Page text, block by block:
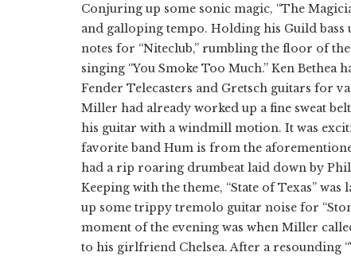
​Conjuring up some sonic magic, “The
and galloping tempo. Holding his Guild
notes for “Niteclub,” rumbling the floor of
singing “You Smoke Too Much.” Ken
Fender Telecasters and Gretsch guitars for
Miller had already worked up a fine sweat
his guitar with a windmill motion. It was
favorite band Hum is from the
had a rip roaring drumbeat laid down by
Keeping with the theme, “State of Texas”
up some trippy tremolo guitar noise for
moment of the evening was when Miller
to his girlfriend Chelsea. After a resounding